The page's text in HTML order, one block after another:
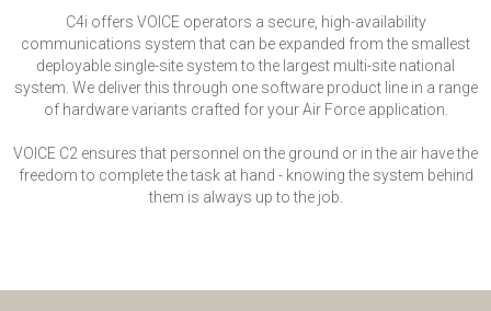
C4i offers VOICE operators a secure, high-availability
communications system that can be expanded from the smallest
deployable single-site system to the largest multi-site national
system. We deliver this through one software product line in a range
of hardware variants crafted for your Air Force application.
VOICE C2 ensures that personnel on the ground or in the air have the
freedom to complete the task at hand - knowing the system behind
them is always up to the job.